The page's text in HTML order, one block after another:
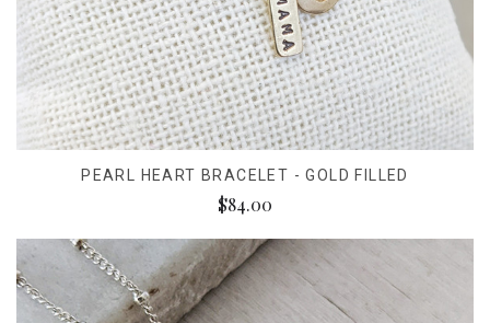
PEARL HEART BRACELET - GOLD FILLED
$84.00